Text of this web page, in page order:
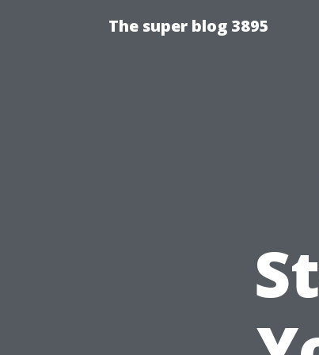
The super blog 3895